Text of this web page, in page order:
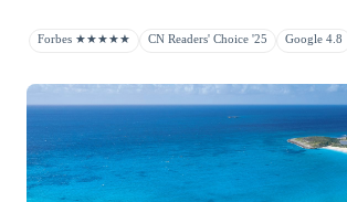
Forbes ★★★★★ CN Readers' Choice '25 Google 4.8